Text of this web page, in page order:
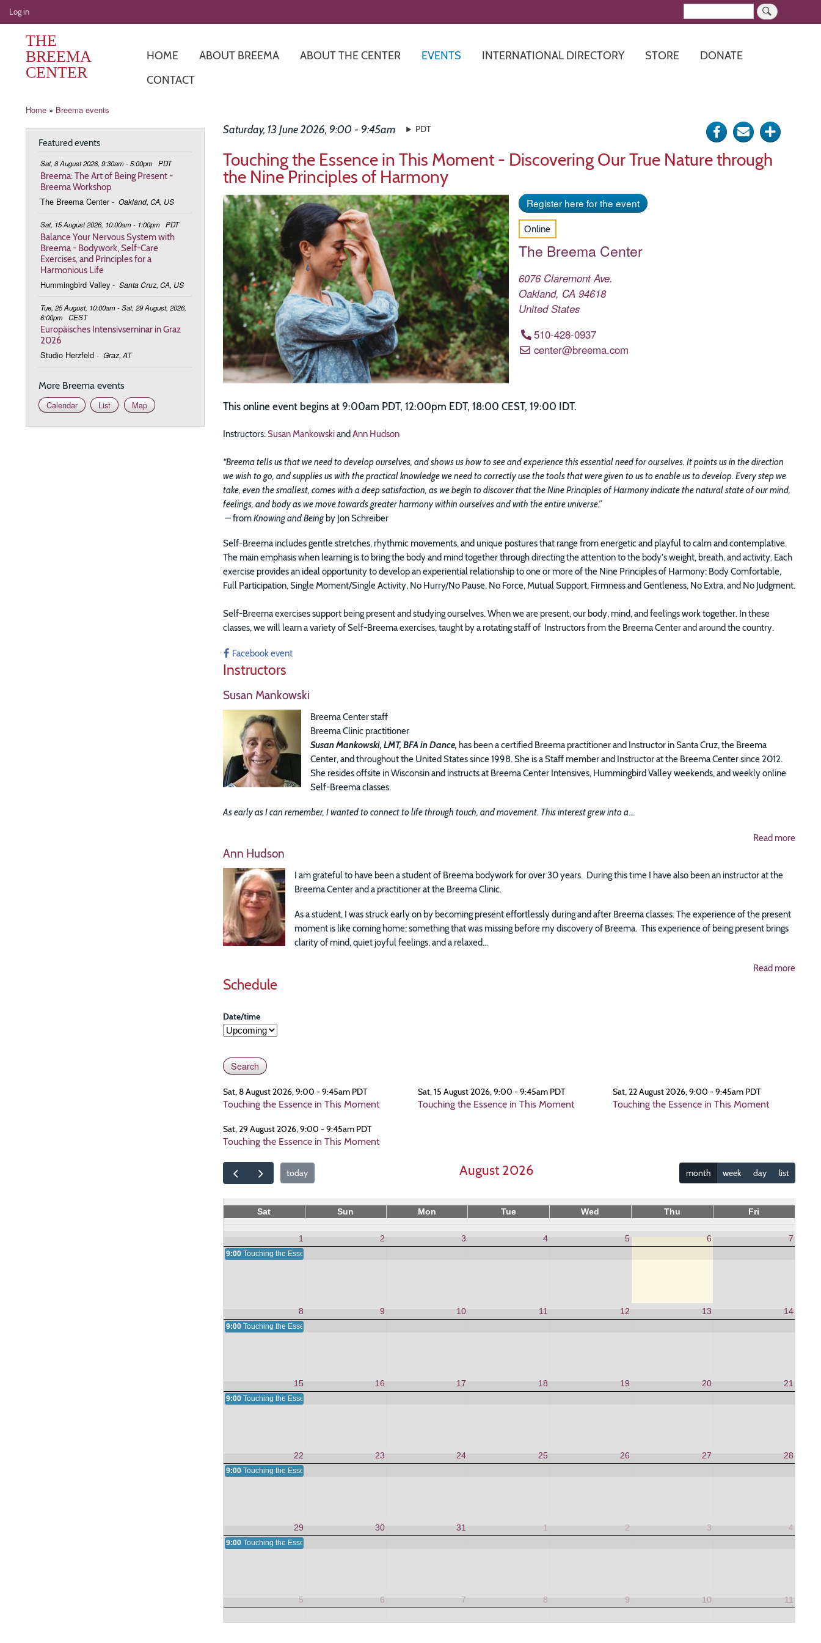
User
account
menu
Log in
Search
THE
BREEMA
CENTER
HOME ABOUT BREEMA ABOUT THE CENTER EVENTS INTERNATIONAL DIRECTORY STORE
DONATE
CONTACT
Breadcrumb
Home Breema events
Share
on
Facebook
Send
e-
Click
Saturday, 13 June 2026, 9:00 - 9:45am PDT
Touching the Essence in This Moment - Discovering Our True Nature through
the Nine Principles of Harmony
Image Register here for the event
Online
The Breema Center
6076 Claremont Ave.
Oakland, CA 94618
United States
510-428-0937
center@breema.com
This online event begins at 9:00am PDT, 12:00pm EDT, 18:00 CEST, 19:00 IDT.
Instructors:Susan MankowskiandAnn Hudson
“Breema tells us that we need to develop ourselves, and shows us how to see and experience this essential need for ourselves. It points us in the direction
we wish to go, and supplies us with the practical knowledge we need to correctly use the tools that were given to us to enable us to develop. Every step we
take, even the smallest, comes with a deep satisfaction, as we begin to discover that the Nine Principles of Harmony indicate the natural state of our mind,
feelings, and body as we move towards greater harmony within ourselves and with the entire universe.”
—fromKnowing and Beingby Jon Schreiber
Self-Breema includes gentle stretches, rhythmic movements, and unique postures that range from energetic and playful to calm and contemplative.
The main emphasis when learning is to bring the body and mind together through directing the attention to the body's weight, breath, and activity. Each
exercise provides an ideal opportunity to develop an experiential relationship to one or more of the Nine Principles of Harmony: Body Comfortable,
Full Participation, Single Moment/Single Activity, No Hurry/No Pause, No Force, Mutual Support, Firmness and Gentleness, No Extra, and No Judgment.
Self-Breema exercises support being present and studying ourselves. When we are present, our body, mind, and feelings work together. In these
classes, we will learn a variety of Self-Breema exercises, taught by a rotating staff of Instructors from the Breema Center and around the country.
Facebook event
Instructors
Susan Mankowski
Breema Center staff
Breema Clinic practitioner
Susan Mankowski, LMT, BFA in Dance, has been a certified Breema practitioner and Instructor in Santa Cruz, the Breema
Center, and throughout the United States since 1998. She is a Staff member and Instructor at the Breema Center since 2012.
She resides offsite in Wisconsin and instructs at Breema Center Intensives, Hummingbird Valley weekends, and weekly online
Self-Breema classes.
As early as I can remember, I wanted to connect to life through touch, and movement. This interest grew into a...
Read more
Ann Hudson
I am grateful to have been a student of Breema bodywork for over 30 years. During this time I have also been an instructor at the
Breema Center and a practitioner at the Breema Clinic.
As a student, I was struck early on by becoming present effortlessly during and after Breema classes. The experience of the present
moment is like coming home; something that was missing before my discovery of Breema. This experience of being present brings
clarity of mind, quiet joyful feelings, and a relaxed...
Read more
Schedule
Date/time
Sat, 8 August 2026, 9:00 - 9:45am PDT
Touching the Essence in This Moment
Sat, 15 August 2026, 9:00 - 9:45am PDT
Touching the Essence in This Moment
Sat, 22 August 2026, 9:00 - 9:45am PDT
Touching the Essence in This Moment
Sat, 29 August 2026, 9:00 - 9:45am PDT
Touching the Essence in This Moment
today August 2026 month week day list
Sat Sun Mon Tue Wed Thu Fri
1 2 3 4 5 6 7
9:00 Touching the Essence in This Moment
8 9 10 11 12 13 14
9:00 Touching the Essence in This Moment
15 16 17 18 19 20 21
9:00 Touching the Essence in This Moment
22 23 24 25 26 27 28
9:00 Touching the Essence in This Moment
29 30 31 1 2 3 4
9:00 Touching the Essence in This Moment
5 6 7 8 9 10 11
Featured events
Sat, 8 August 2026, 9:30am - 5:00pm PDT
Breema: The Art of Being Present -
Breema Workshop
The Breema Center - Oakland, CA, US
Sat, 15 August 2026, 10:00am - 1:00pm PDT
Balance Your Nervous System with
Breema - Bodywork, Self-Care
Exercises, and Principles for a
Harmonious Life
Hummingbird Valley - Santa Cruz, CA, US
Tue, 25 August, 10:00am - Sat, 29 August, 2026,
6:00pm CEST
Europäisches Intensivseminar in Graz
2026
Studio Herzfeld - Graz, AT
More Breema events
Calendar
List Map